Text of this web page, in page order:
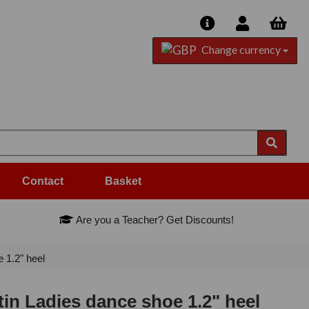
Change currency
Contact Basket
Are you a Teacher? Get Discounts!
1.2" heel
Ladies dance shoe 1.2" heel